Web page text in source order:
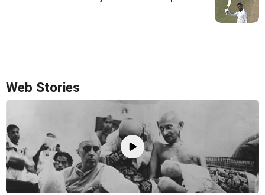
Web Stories